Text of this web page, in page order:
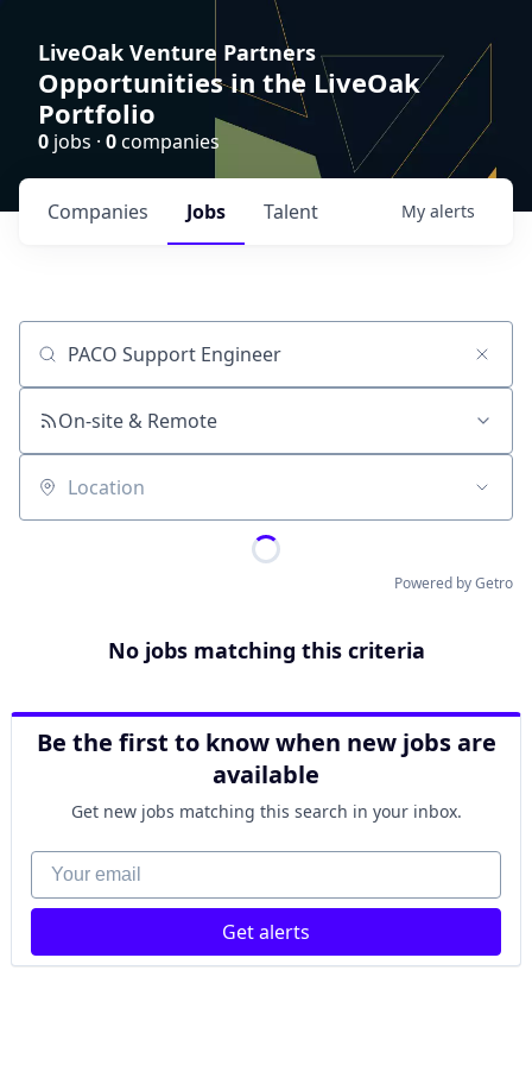
LiveOak Venture Partners
Opportunities in the LiveOak
Portfolio
0 jobs · 0companies
Jobs
Companies Talent My alerts
Job title, company or keyword
On-site & Remote
Location
Powered by Getro
No jobs matching this criteria
Be the first to know when new jobs are
available
Get new jobs matching this search in your inbox.
Your email
Get alerts